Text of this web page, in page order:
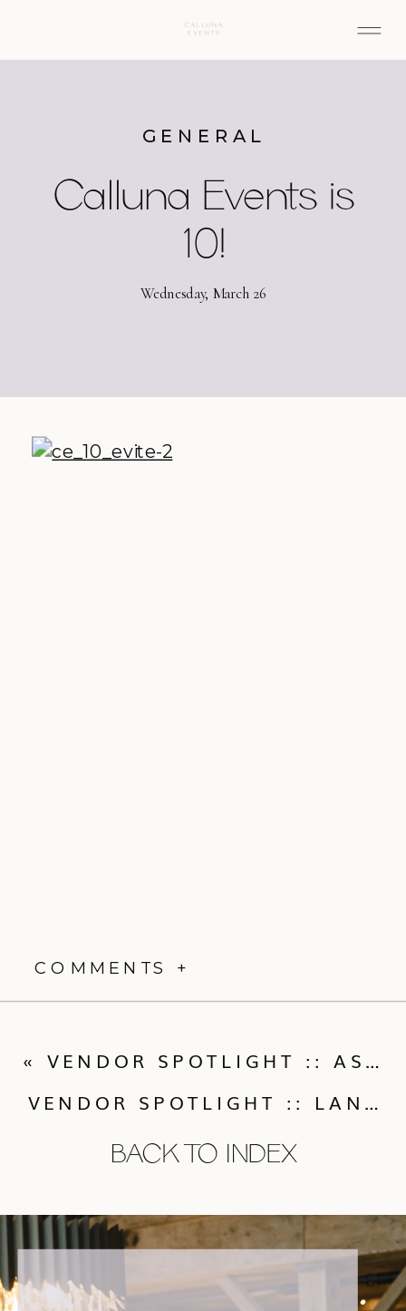
Calluna Events is
10!
GENERAL
Wednesday, March 26
COMMENTS +
BACK TO INDEX
VENDOR SPOTLIGHT :: LANA’S SHOP
« VENDOR SPOTLIGHT :: ASHLEY SAWTELLE PHOTOGRAPHY